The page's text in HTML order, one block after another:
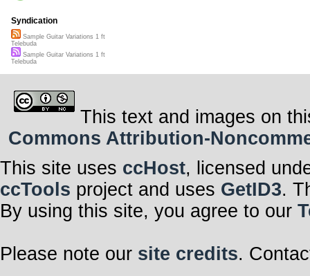
Syndication
Sample Guitar Variations 1 ft
Telebuda
Sample Guitar Variations 1 ft
Telebuda
This text and images on
Commons Attribution-
This site uses ccHost, licensed
ccTools project and uses GetID3.
By using this site, you agree to our
Please note our site credits.